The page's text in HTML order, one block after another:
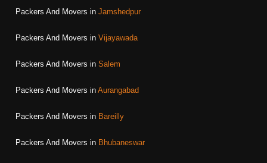
Packers And Movers in Jamshedpur
Packers And Movers in Vijayawada
Packers And Movers in Salem
Packers And Movers in Aurangabad
Packers And Movers in Bareilly
Packers And Movers in Bhubaneswar